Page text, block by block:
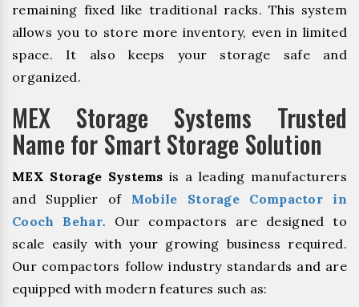
remaining fixed like traditional racks. This system
allows you to store more inventory, even in limited
space. It also keeps your storage safe and
organized.
MEX Storage Systems Trusted
Name for Smart Storage Solution
MEX Storage Systems is a leading manufacturers
and Supplier of Mobile Storage Compactor in
Cooch Behar. Our compactors are designed to
scale easily with your growing business required.
Our compactors follow industry standards and are
equipped with modern features such as: